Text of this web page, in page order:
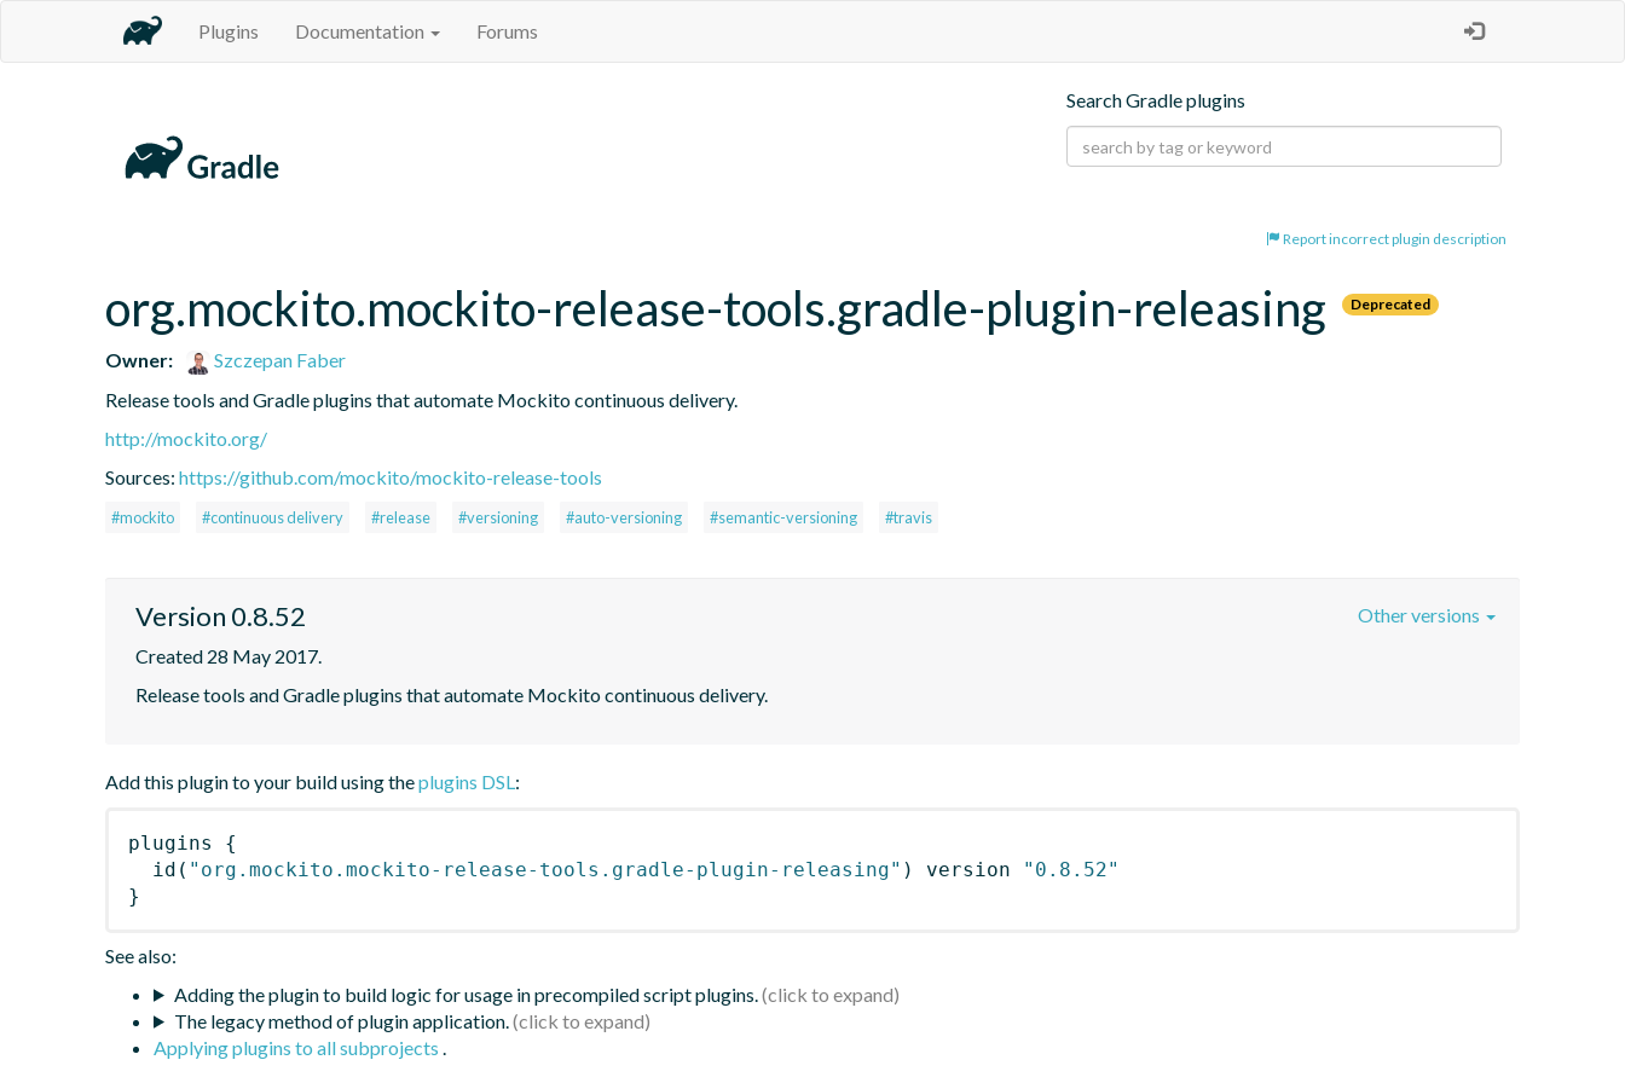
Plugins Documentation Forums
Search Gradle plugins
Report incorrect plugin description
org.mockito.mockito-release-tools.gradle-plugin-releasing Deprecated
Owner:
Szczepan Faber
Release tools and Gradle plugins that automate Mockito continuous delivery.
http://mockito.org/
Sources: https://github.com/mockito/mockito-release-tools
#mockito #continuous delivery #release #versioning #auto-versioning #semantic-versioning #travis
Version 0.8.52
Created 28 May 2017.
Release tools and Gradle plugins that automate Mockito continuous delivery.
Other versions
Add this plugin to your build using theplugins DSL:
plugins
{
id ( "org.mockito.mockito-release-tools.gradle-plugin-releasing" ) version
"0.8.52"
}
See also:
Adding the plugin to build logic for usage in precompiled script plugins.
The legacy method of plugin application.
Applying plugins to all subprojects .